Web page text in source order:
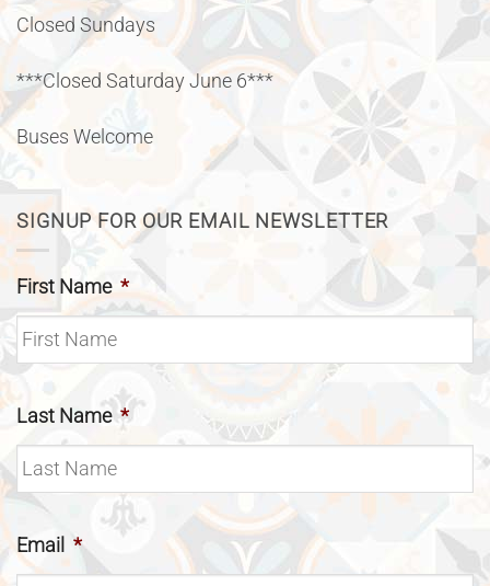
Closed Sundays
***Closed Saturday June 6***
Buses Welcome
SIGNUP FOR OUR EMAIL NEWSLETTER
First Name *
Last Name *
Email *